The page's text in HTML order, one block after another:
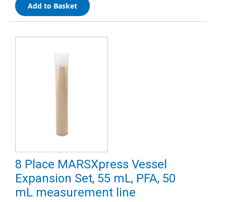
Add to Basket
8 Place MARSXpress Vessel
Expansion Set, 55 mL, PFA, 50
mL measurement line